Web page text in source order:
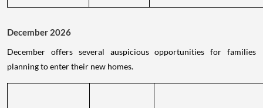
December 2026
December offers several auspicious opportunities for families
planning to enter their new homes.